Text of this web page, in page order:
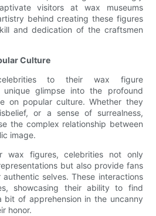
visitors at wax museums
behind creating these figures
and dedication of the craftsmen
Culture
to their wax figure
glimpse into the profound
on popular culture. Whether they
or a sense of surrealness,
the complex relationship between
image.
wax figures, celebrities not only
but also provide fans
selves. These interactions
showcasing their ability to find
bit of apprehension in the uncanny
honor.